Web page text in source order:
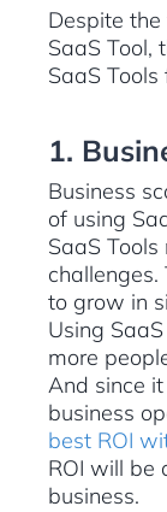
Despite
SaaS Tool,
SaaS
1.
Business
of using
SaaS
challenges.
to grow in
Using
more
And since
business
best ROI
ROI will be
business.